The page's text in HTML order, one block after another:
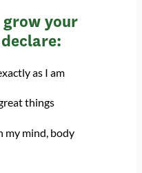
your
as I am
things
my mind, body